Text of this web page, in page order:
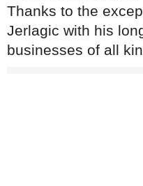
Thanks to the
Jerlagic with his
businesses of all